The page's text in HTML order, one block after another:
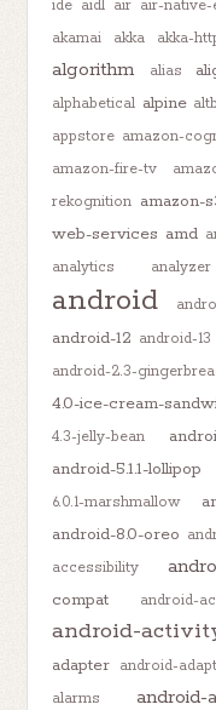
ide aidl air air-
akamai akka akka-
algorithm alias
alphabetical alpine
appstore amazon-
amazon-fire-tv
rekognition amazon-
web-services amd
analytics
analyzer
android
android-12 android-13
android-2.3-
4.0-ice-cream-
4.3-jelly-bean
android-5.1.1-lollipop
6.0.1-marshmallow
android-8.0-oreo
accessibility
compat
android-
android-
adapter android-
alarms
android-